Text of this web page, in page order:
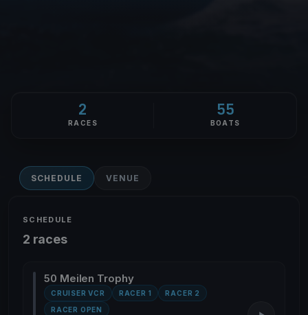
2
RACES
55
BOATS
SCHEDULE VENUE
SCHEDULE
2 races
50 Meilen Trophy
CRUISER VCR RACER 1
RACER 2
RACER OPEN